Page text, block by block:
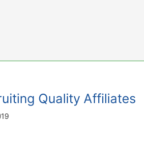
Quality Affiliates